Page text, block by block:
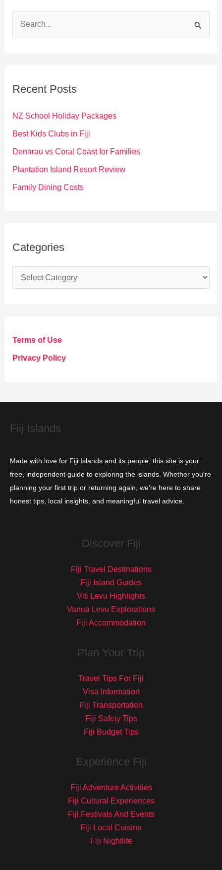
f
o
Recent Posts
NZ School Holiday Packages
Best Kids Clubs in Fiji
Denarau vs Coral Coast for Families
Plantation Island Resort Review
Family Dining Costs
Categories
a
g
o
e
Terms of Use
Privacy Policy
Fiij Islands
Made with love for Fiji Islands and its people, this site is your
free, independent guide to exploring the islands. Whether you're
planning your first trip or returning again, we’re here to share
honest tips, local insights, and meaningful travel advice.
Discover Fiji
Fiji Travel Destinations
Fiji Island Guides
Viti Levu Highlights
Vanua Levu Explorations
Fiji Accommodation
Plan Your Trip
Travel Tips For Fiji
Visa Information
Fiji Transportation
Fiji Safety Tips
Fiji Budget Tips
Experience Fiji
Fiji Adventure Activities
Fiji Cultural Experiences
Fiji Festivals And Events
Fiji Local Cuisine
Fiji Nightlife